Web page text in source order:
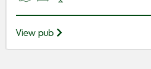
View pub